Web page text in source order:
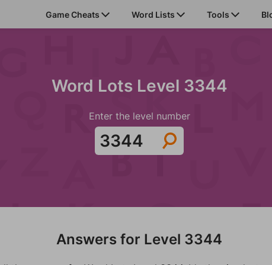
Game Cheats Word Lists Tools
Word Lots Level 3344
Enter the level number
Answers for Level 3344